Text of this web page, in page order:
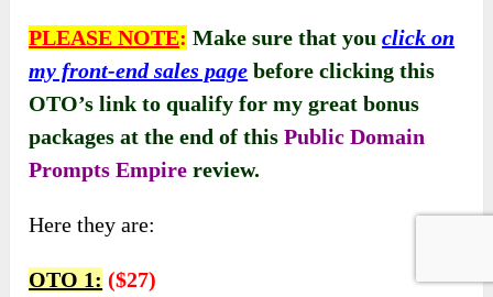
PLEASE NOTE: Make sure that youclick on
my front-end sales page before clicking this
OTO’s link to qualify for my great bonus
packages at the end of thisPublic Domain
Prompts Empire review.
Here they are:
OTO 1: ($27)